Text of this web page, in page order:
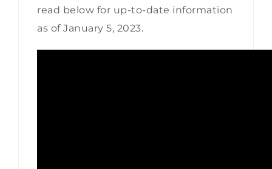
read below for up-to-date information
as of January 5, 2023.